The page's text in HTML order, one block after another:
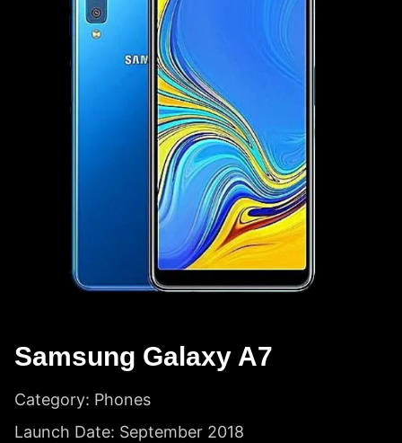
Samsung Galaxy A7
Category: Phones
Launch Date: September 2018